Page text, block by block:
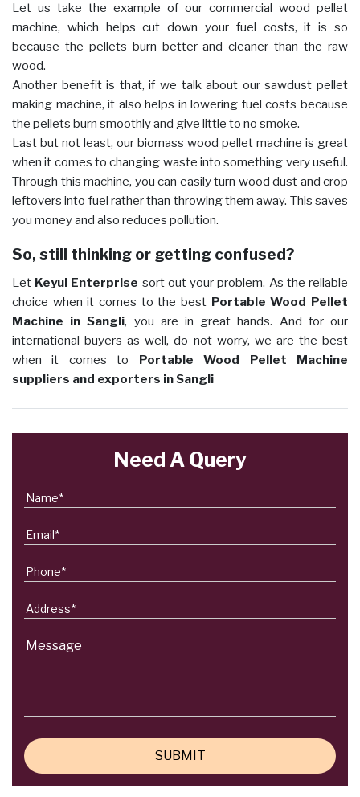
Let us take the example of our commercial wood pellet
machine, which helps cut down your fuel costs, it is so
because the pellets burn better and cleaner than the raw
wood.
Another benefit is that, if we talk about our sawdust pellet
making machine, it also helps in lowering fuel costs because
the pellets burn smoothly and give little to no smoke.
Last but not least, our biomass wood pellet machine is great
when it comes to changing waste into something very useful.
Through this machine, you can easily turn wood dust and crop
leftovers into fuel rather than throwing them away. This saves
you money and also reduces pollution.
So, still thinking or getting confused?
Let Keyul Enterprise sort out your problem. As the reliable
choice when it comes to the best Portable Wood Pellet
Machine in Sangli, you are in great hands. And for our
international buyers as well, do not worry, we are the best
when it comes to Portable Wood Pellet Machine
suppliers and exporters in Sangli
Need A Query